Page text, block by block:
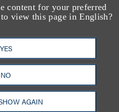
content for your preferred
view this page in English?
YES
NO
AGAIN
and distinctive
– was an
to First Amendment
Court’s decision in
Association.
that a mark must be a
render its use in an